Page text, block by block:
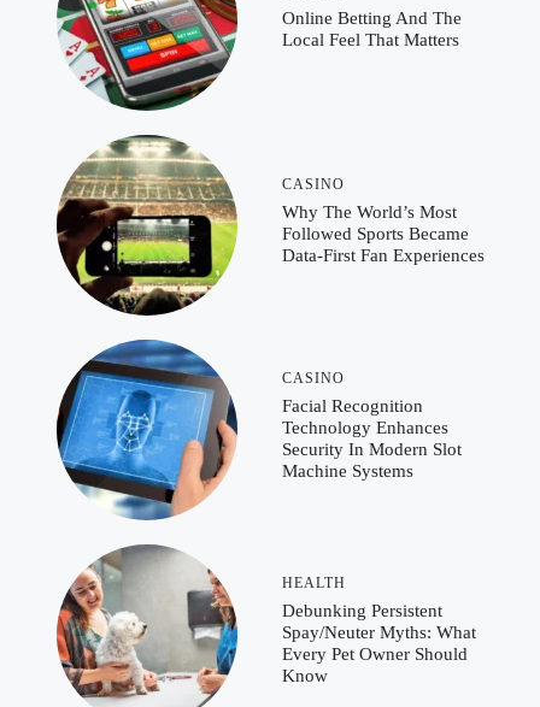
Online Betting And The
Local Feel That Matters
CASINO
Why The World’s Most
Followed Sports Became
Data-First Fan Experiences
CASINO
Facial Recognition
Technology Enhances
Security In Modern Slot
Machine Systems
HEALTH
Debunking Persistent
Spay/Neuter Myths: What
Every Pet Owner Should
Know